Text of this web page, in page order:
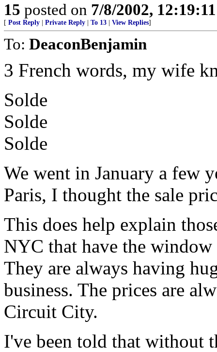
15 posted on 7/8/2002,
[ Post Reply Private Reply To 13 View Replies]
To: DeaconBenjamin
3 French words, my wife
Solde
Solde
Solde
We went in January a few
Paris, I thought the sale
This does help explain
NYC that have the
They are always having
business. The prices are
Circuit City.
I've been told that without